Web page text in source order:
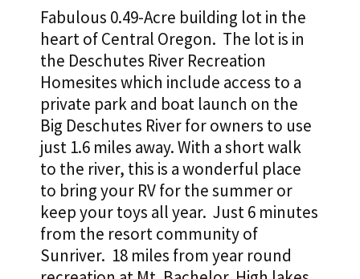
Walk
to
Deschutes
River!
Sunriver,
OR.
$34,000
quantity
Fabulous 0.49-Acre building lot in the
heart of Central Oregon. The lot is in
the Deschutes River Recreation
Homesites which include access to a
private park and boat launch on the
Big Deschutes River for owners to use
just 1.6 miles away. With a short walk
to the river, this is a wonderful place
to bring your RV for the summer or
keep your toys all year. Just 6 minutes
from the resort community of
Sunriver. 18 miles from year round